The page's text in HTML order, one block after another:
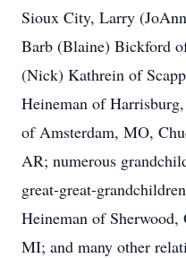
Sioux City, Larry
Barb (Blaine) Bickford
(Nick) Kathrein of
Heineman of
of Amsterdam, MO,
AR; numerous
great-great-
Heineman of
MI; and many other